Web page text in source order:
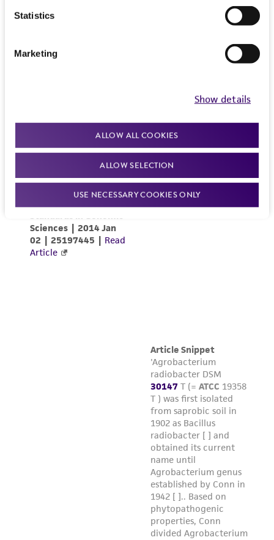
Statistics
Marketing
Show details
ALLOW ALL COOKIES
ALLOW SELECTION
USE NECESSARY COOKIES ONLY